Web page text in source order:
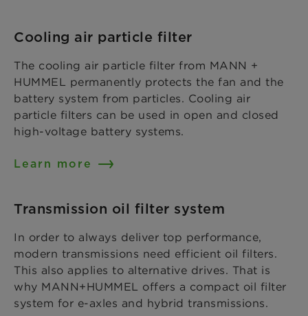
Cooling air particle filter
The cooling air particle filter from MANN +
HUMMEL permanently protects the fan and the
battery system from particles. Cooling air
particle filters can be used in open and closed
high-voltage battery systems.
Learn more
Transmission oil filter system
In order to always deliver top performance,
modern transmissions need efficient oil filters.
This also applies to alternative drives. That is
why MANN+HUMMEL offers a compact oil filter
system for e-axles and hybrid transmissions.